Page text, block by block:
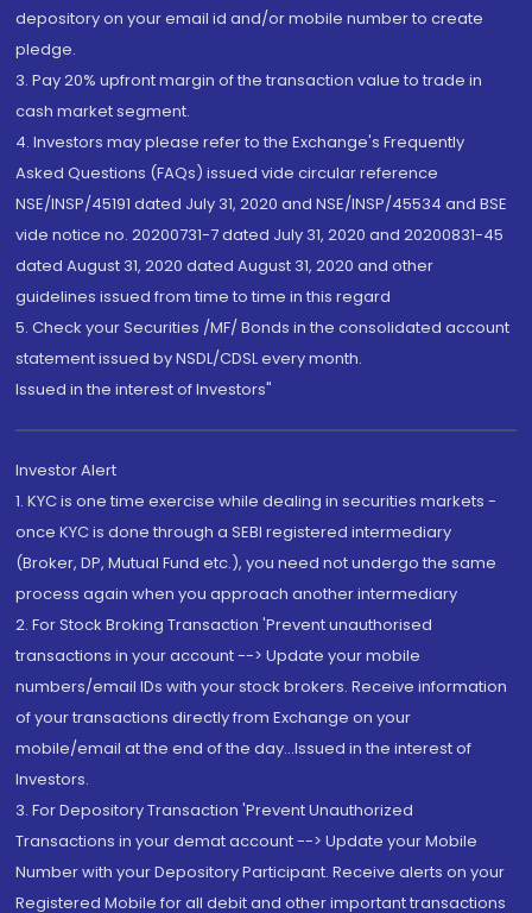
depository on your email id and/or mobile number to create
pledge.
3. Pay 20% upfront margin of the transaction value to trade in
cash market segment.
4. Investors may please refer to the Exchange's Frequently
Asked Questions (FAQs) issued vide circular reference
NSE/INSP/45191 dated July 31, 2020 and NSE/INSP/45534 and BSE
vide notice no. 20200731-7 dated July 31, 2020 and 20200831-45
dated August 31, 2020 dated August 31, 2020 and other
guidelines issued from time to time in this regard
5. Check your Securities /MF/ Bonds in the consolidated account
statement issued by NSDL/CDSL every month.
Issued in the interest of Investors"
Investor Alert
1. KYC is one time exercise while dealing in securities markets -
once KYC is done through a SEBI registered intermediary
(Broker, DP, Mutual Fund etc.), you need not undergo the same
process again when you approach another intermediary
2. For Stock Broking Transaction 'Prevent unauthorised
transactions in your account --> Update your mobile
numbers/email IDs with your stock brokers. Receive information
of your transactions directly from Exchange on your
mobile/email at the end of the day...Issued in the interest of
Investors.
3. For Depository Transaction 'Prevent Unauthorized
Transactions in your demat account --> Update your Mobile
Number with your Depository Participant. Receive alerts on your
Registered Mobile for all debit and other important transactions